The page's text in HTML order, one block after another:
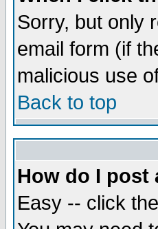
Sorry, but only
email form (if
malicious use
Back to top
How do I post
Easy -- click